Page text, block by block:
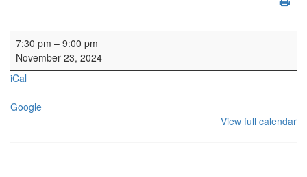
Concert: Scottish Chamber Choir
7:30 pm – 9:00 pm
November 23, 2024
iCal
Google
View full calendar